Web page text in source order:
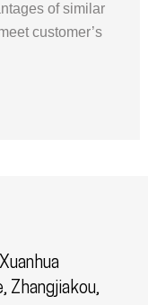
of similar
customer’s
Zhangjiakou,